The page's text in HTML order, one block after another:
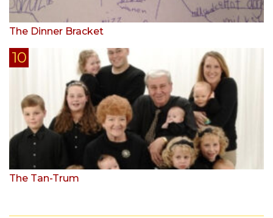
The Dinner Bracket
The Tan-Trum